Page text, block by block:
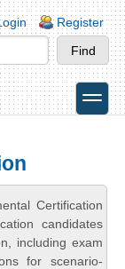
Register
toggle
Certification
candidates
including exam
for scenario-